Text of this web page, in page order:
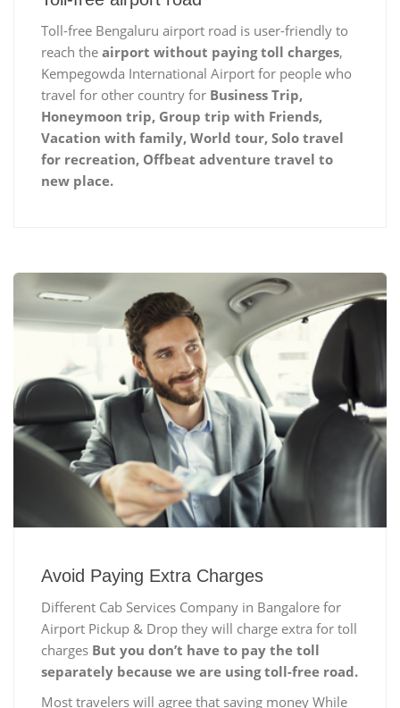
Toll-free Bengaluru airport road is user-friendly to
reach the airport without paying toll charges,
Kempegowda International Airport for people who
travel for other country for Business Trip,
Honeymoon trip, Group trip with Friends,
Vacation with family, World tour, Solo travel
for recreation, Offbeat adventure travel to
new place.
Avoid Paying Extra Charges
Different Cab Services Company in Bangalore for
Airport Pickup & Drop they will charge extra for toll
charges But you don’t have to pay the toll
separately because we are using toll-free road.
Most travelers will agree that saving money While